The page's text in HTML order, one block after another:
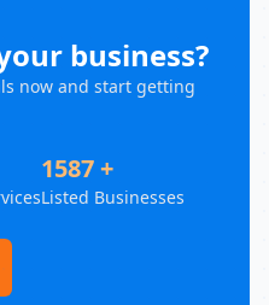
business?
now and start getting
1587 +
Listed Businesses